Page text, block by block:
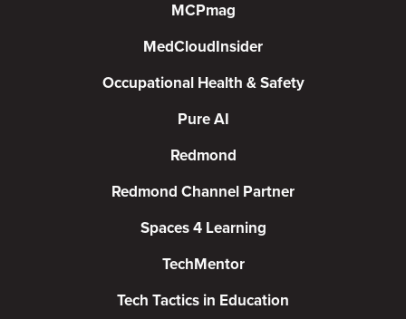
MCPmag
MedCloudInsider
Occupational Health & Safety
Pure AI
Redmond
Redmond Channel Partner
Spaces 4 Learning
TechMentor
Tech Tactics in Education